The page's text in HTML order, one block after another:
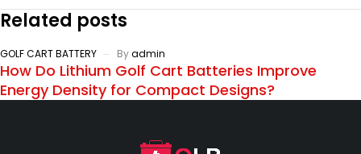
Related posts
GOLF CART BATTERY Byadmin
How Do Lithium Golf Cart Batteries Improve
Energy Density for Compact Designs?